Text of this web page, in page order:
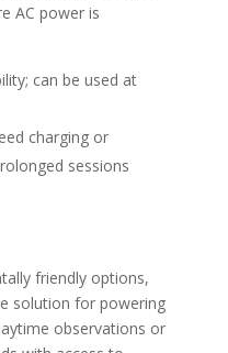
AC power is
can be used at
charging or
sessions
friendly options,
solution for powering
observations or